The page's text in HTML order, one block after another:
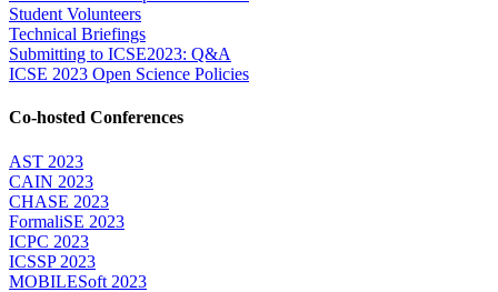
Student Volunteers
Technical Briefings
Submitting to ICSE2023: Q&A
ICSE 2023 Open Science Policies
Co-hosted Conferences
AST 2023
CAIN 2023
CHASE 2023
FormaliSE 2023
ICPC 2023
ICSSP 2023
MOBILESoft 2023